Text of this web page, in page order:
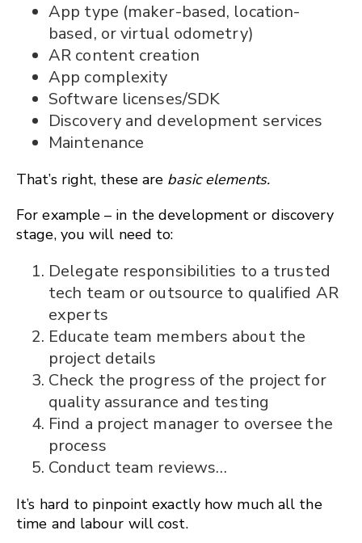
App type (maker-based, location-
based, or virtual odometry)
AR content creation
App complexity
Software licenses/SDK
Discovery and development services
Maintenance
That’s right, these are basic elements.
For example – in the development or discovery
stage, you will need to:
Delegate responsibilities to a trusted
tech team or outsource to qualified AR
experts
Educate team members about the
project details
Check the progress of the project for
quality assurance and testing
Find a project manager to oversee the
process
Conduct team reviews…
It’s hard to pinpoint exactly how much all the
time and labour will cost.